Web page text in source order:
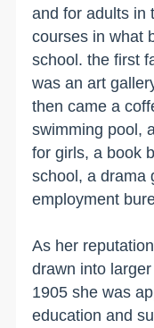
and for adults in
courses in what
school. the first
was an art
then came a
swimming pool,
for girls, a book
school, a drama
employment
As her
drawn into
1905 she was
education and